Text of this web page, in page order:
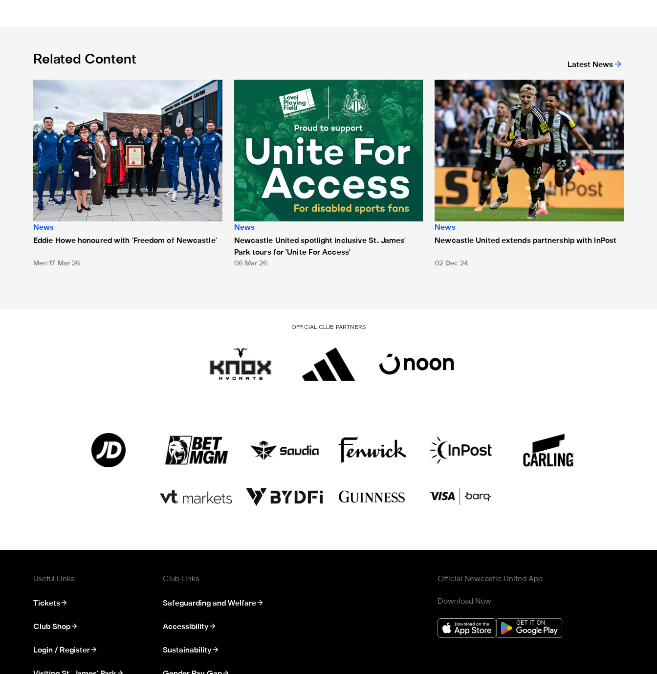
Related Content Latest News
Eddie Howe honoured with 'Freedom of Newcastle'
News
Eddie Howe honoured with 'Freedom of Newcastle'
Men 17 Mar 26
Newcastle United spotlight inclusive St. James' Park tours for 'Unite For Access'
News
Newcastle United spotlight inclusive St. James'
Park tours for 'Unite For Access'
06 Mar 26
Newcastle United extends partnership with InPost
News
Newcastle United extends partnership with InPost
02 Dec 24
OFFICIAL CLUB PARTNERS
Useful Links
Tickets
Club Shop
Login / Register
Club Links
Safeguarding and Welfare
Accessibility
Sustainability
Official Newcastle United App
Download Now